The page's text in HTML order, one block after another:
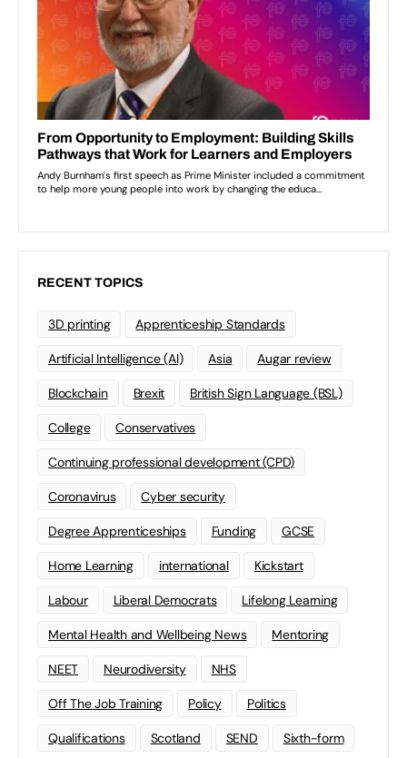
RECENT TOPICS
3D printing Apprenticeship Standards
Artificial Intelligence (AI) Asia Augar review
Blockchain Brexit British Sign Language (BSL)
College Conservatives
Continuing professional development (CPD)
Coronavirus Cyber security
Degree Apprenticeships Funding GCSE
Home Learning international Kickstart
Labour Liberal Democrats Lifelong Learning
Mental Health and Wellbeing News Mentoring
NEET Neurodiversity NHS
Off The Job Training Policy Politics
Qualifications Scotland SEND Sixth-form